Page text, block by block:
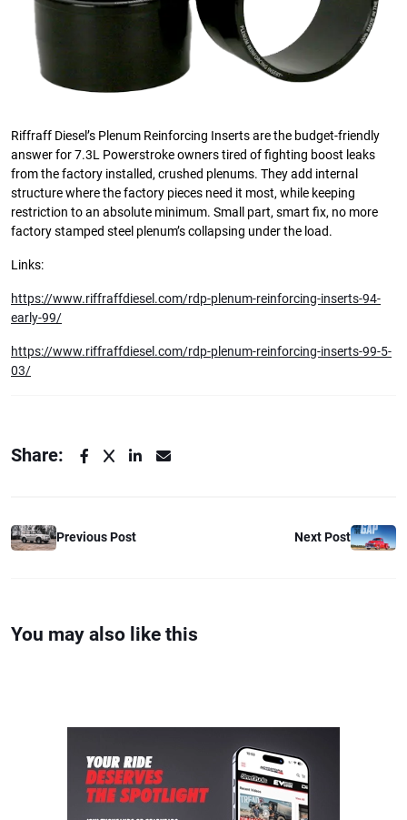
Riffraff Diesel’s Plenum Reinforcing Inserts are the budget-friendly
answer for 7.3L Powerstroke owners tired of fighting boost leaks
from the factory installed, crushed plenums. They add internal
structure where the factory pieces need it most, while keeping
restriction to an absolute minimum. Small part, smart fix, no more
factory stamped steel plenum’s collapsing under the load.
Links:
https://www.riffraffdiesel.com/rdp-plenum-reinforcing-inserts-94-
early-99/
https://www.riffraffdiesel.com/rdp-plenum-reinforcing-inserts-99-5-
03/
Share:
Previous Post Next Post
You may also like this